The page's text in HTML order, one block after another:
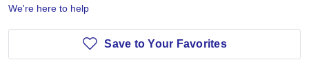
We're here to help
Save to Your Favorites